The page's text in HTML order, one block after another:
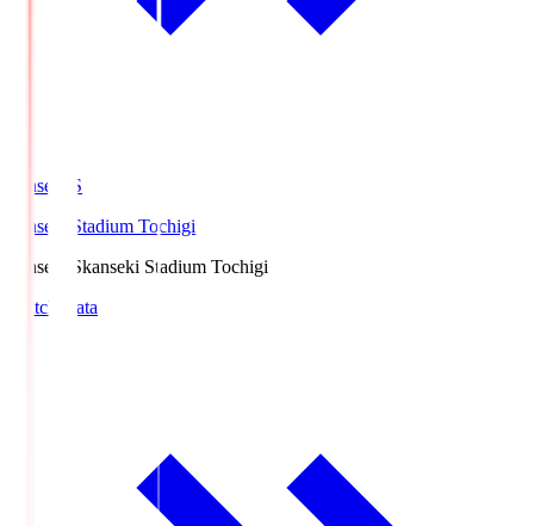
kanseki.S
kanseki Stadium Tochigi
kanseki.Skanseki Stadium Tochigi
Match Data